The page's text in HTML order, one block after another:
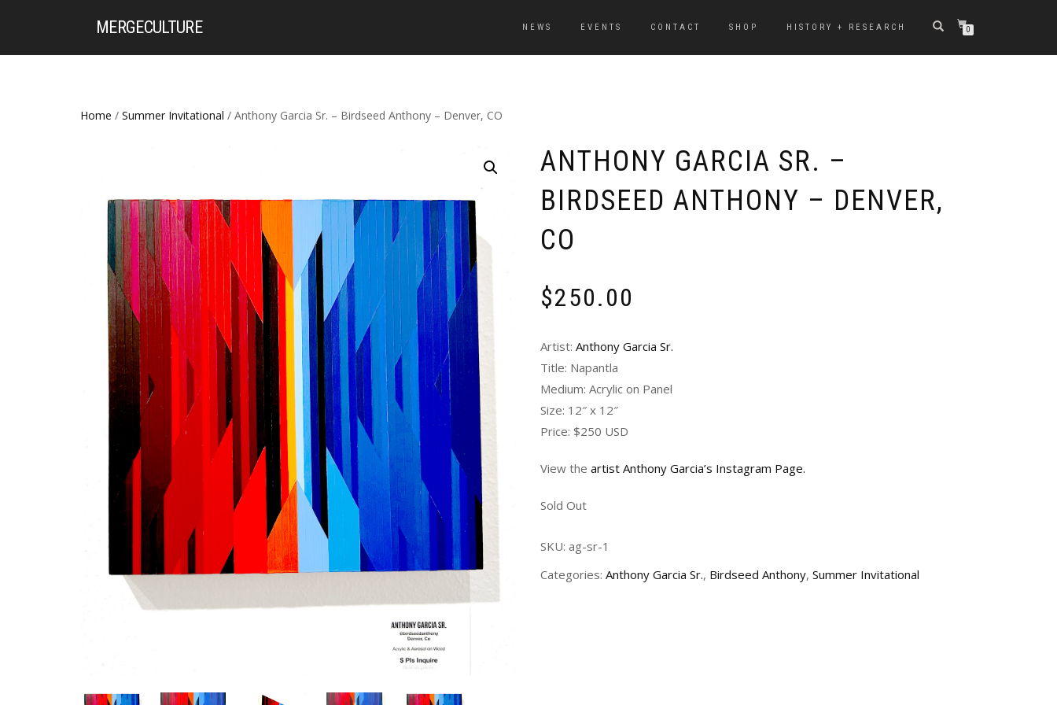
MERGECULTURE NEWS EVENTS CONTACT SHOP HISTORY + RESEARCH 0
Home / Summer Invitational / Anthony Garcia Sr. – Birdseed Anthony – Denver, CO
ANTHONY GARCIA SR. –
BIRDSEED ANTHONY – DENVER,
CO
$250.00
Artist: Anthony Garcia Sr.
Title: Napantla
Medium: Acrylic on Panel
Size: 12″ x 12″
Price: $250 USD
View the artist Anthony Garcia’s Instagram Page.
Sold Out
SKU: ag-sr-1
Categories: Anthony Garcia Sr., Birdseed Anthony, Summer Invitational